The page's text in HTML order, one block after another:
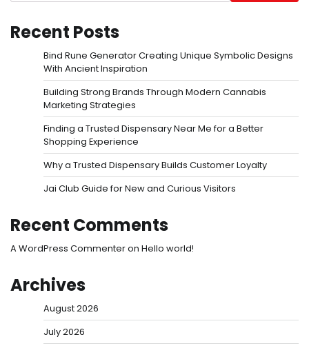
Recent Posts
Bind Rune Generator Creating Unique Symbolic Designs
With Ancient Inspiration
Building Strong Brands Through Modern Cannabis
Marketing Strategies
Finding a Trusted Dispensary Near Me for a Better
Shopping Experience
Why a Trusted Dispensary Builds Customer Loyalty
Jai Club Guide for New and Curious Visitors
Recent Comments
A WordPress Commenteron Hello world!
Archives
August 2026
July 2026